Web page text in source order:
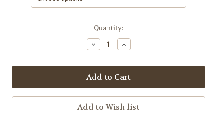
Quantity:
Decrease
Quantity:
Increase
Quantity: